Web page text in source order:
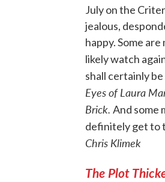
July on the
jealous,
happy. Some
likely watch
shall certainly
Eyes of Laura
Brick. And some
definitely get to
Chris Klimek
The Plot